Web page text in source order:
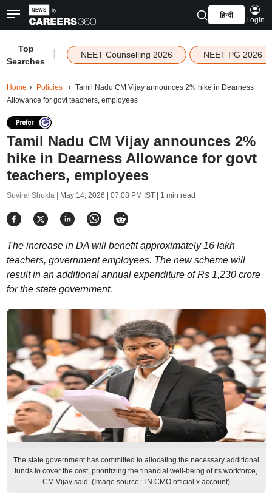
हिन्दी
Login
Top
Searches
NEET Counselling 2026 NEET PG 2026
Home Policies
Tamil Nadu CM Vijay announces 2% hike in Dearness
Allowance for govt teachers, employees
Tamil Nadu CM Vijay announces 2%
hike in Dearness Allowance for govt
teachers, employees
Suviral Shukla | May 14, 2026 | 07:08 PM IST| 1 min read
The increase in DA will benefit approximately 16 lakh
teachers, government employees. The new scheme will
result in an additional annual expenditure of Rs 1,230 crore
for the state government.
The state government has committed to allocating the necessary additional
funds to cover the cost, prioritizing the financial well-being of its workforce,
CM Vijay said. (Image source: TN CMO official x account)